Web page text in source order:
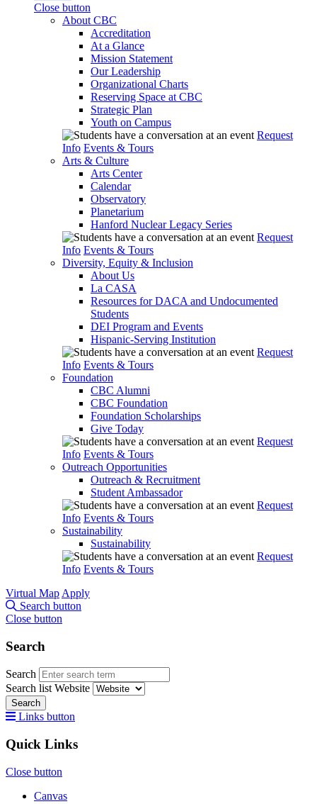
Close button
About CBC
Accreditation
At a Glance
Mission Statement
Our Leadership
Organizational Charts
Reserving Space at CBC
Strategic Plan
Youth on Campus
Request
Info Events & Tours
Arts & Culture
Arts Center
Calendar
Observatory
Planetarium
Hanford Nuclear Legacy Series
Request
Info Events & Tours
Diversity, Equity & Inclusion
About Us
La CASA
Resources for DACA and Undocumented
Students
DEI Program and Events
Hispanic-Serving Institution
Request
Info Events & Tours
Foundation
CBC Alumni
CBC Foundation
Foundation Scholarships
Give Today
Request
Info Events & Tours
Outreach Opportunities
Outreach & Recruitment
Student Ambassador
Request
Info Events & Tours
Sustainability
Sustainability
Request
Info Events & Tours
Virtual Map Apply
Search button
Close button
Search
Search
Search list Website
Search
Links button
Quick Links
Close button
Canvas